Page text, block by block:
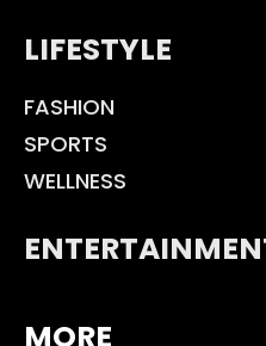
LIFESTYLE
FASHION
SPORTS
WELLNESS
MORE